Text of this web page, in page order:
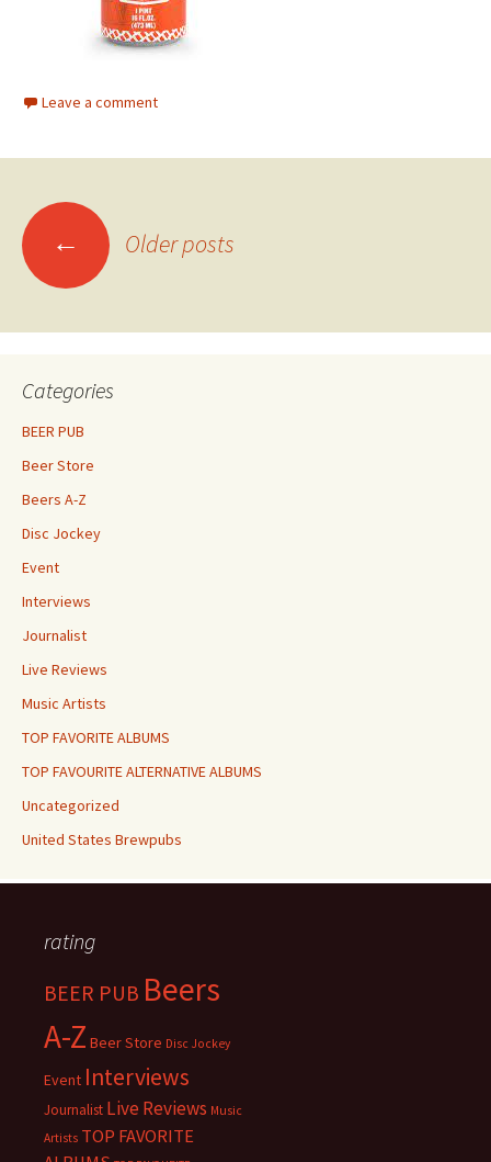
Leave a comment
Posts
navigation
← Older posts
Categories
BEER PUB
Beer Store
Beers A-Z
Disc Jockey
Event
Interviews
Journalist
Live Reviews
Music Artists
TOP FAVORITE ALBUMS
TOP FAVOURITE ALTERNATIVE ALBUMS
Uncategorized
United States Brewpubs
rating
BEER PUB Beers
A-Z Beer Store Disc Jockey
Event Interviews
Journalist Live Reviews Music
Artists TOP FAVORITE